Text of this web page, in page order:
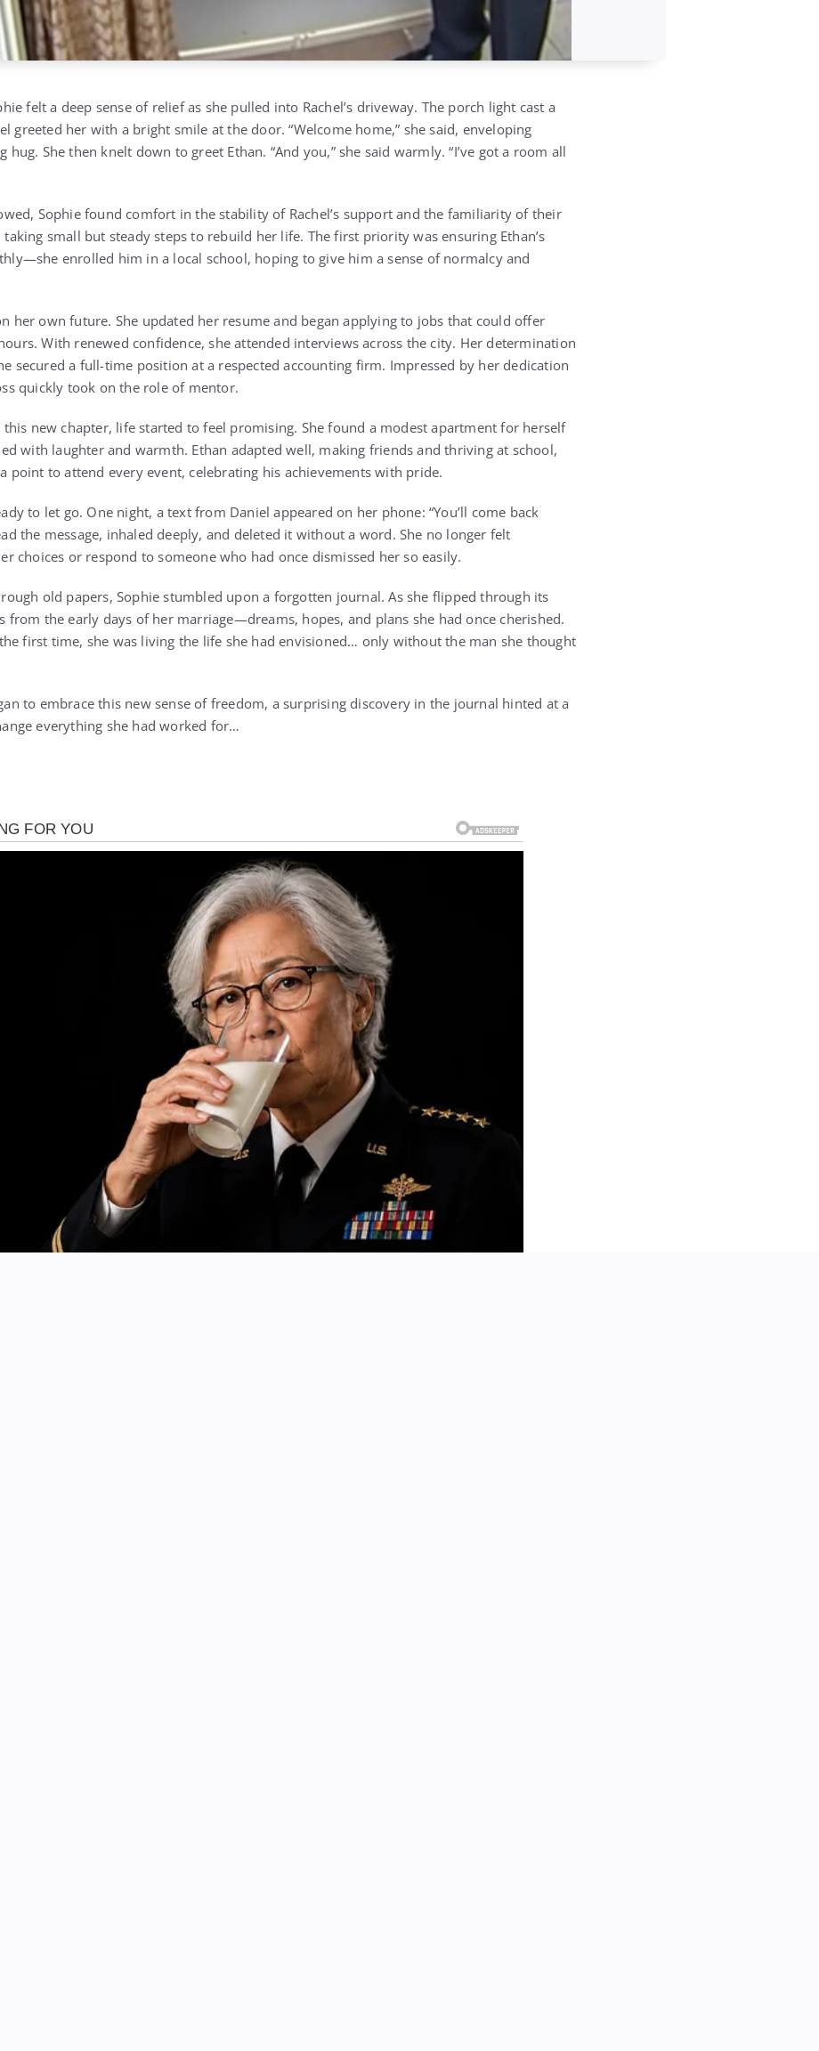
felt a deep sense of relief as she pulled into Rachel’s driveway. The porch light cast a
greeted her with a bright smile at the door. “Welcome home,” she said, enveloping
hug. She then knelt down to greet Ethan. “And you,” she said warmly. “I’ve got a room all
Sophie found comfort in the stability of Rachel’s support and the familiarity of their
taking small but steady steps to rebuild her life. The first priority was ensuring Ethan’s
enrolled him in a local school, hoping to give him a sense of normalcy and
her own future. She updated her resume and began applying to jobs that could offer
With renewed confidence, she attended interviews across the city. Her determination
secured a full-time position at a respected accounting firm. Impressed by her dedication
quickly took on the role of mentor.
this new chapter, life started to feel promising. She found a modest apartment for herself
with laughter and warmth. Ethan adapted well, making friends and thriving at school,
point to attend every event, celebrating his achievements with pride.
to let go. One night, a text from Daniel appeared on her phone: “You’ll come back
the message, inhaled deeply, and deleted it without a word. She no longer felt
choices or respond to someone who had once dismissed her so easily.
old papers, Sophie stumbled upon a forgotten journal. As she flipped through its
from the early days of her marriage—dreams, hopes, and plans she had once cherished.
first time, she was living the life she had envisioned… only without the man she thought
to embrace this new sense of freedom, a surprising discovery in the journal hinted at a
everything she had worked for…